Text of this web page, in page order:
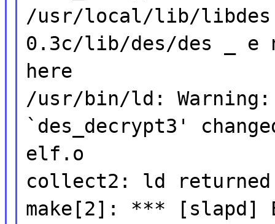
/usr/local/lib/
0.3c/lib/des/des _
here
/usr/bin/ld:
`des_decrypt3'
elf.o
collect2: ld
make[2]: *** [slapd]